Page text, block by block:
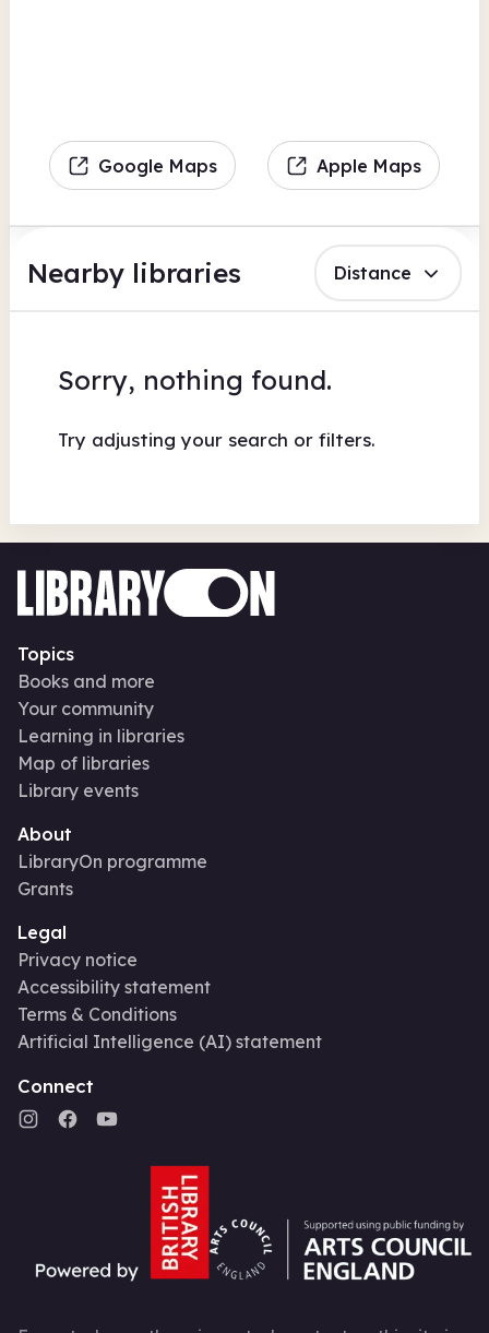
Google Maps Apple Maps
Nearby libraries Distance
Sorry, nothing found.
Try adjusting your search or filters.
Topics
Books and more
Your community
Learning in libraries
Map of libraries
Library events
About
LibraryOn programme
Grants
Legal
Privacy notice
Accessibility statement
Terms & Conditions
Artificial Intelligence (AI) statement
Connect